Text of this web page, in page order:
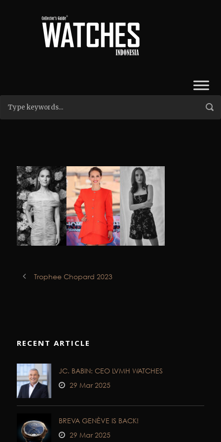
Trophee Chopard 2023
RECENT ARTICLE
JC. BABIN: CEO LVMH WATCHES
29 Mar 2025
BREVA GENÈVE IS BACK!
29 Mar 2025